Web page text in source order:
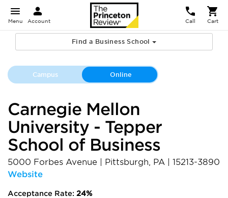
Menu Account Call Cart
Find a Business School
Campus Online
Carnegie Mellon
University - Tepper
School of Business
5000 Forbes Avenue Pittsburgh, PA
15213-3890
Website
Acceptance Rate: 24%